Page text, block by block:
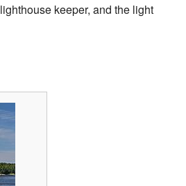
keeper, and the light